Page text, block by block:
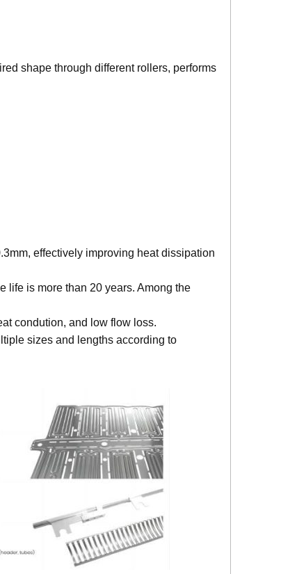
shape through different rollers, performs
effectively improving heat dissipation
life is more than 20 years. Among the
condution, and low flow loss.
sizes and lengths according to